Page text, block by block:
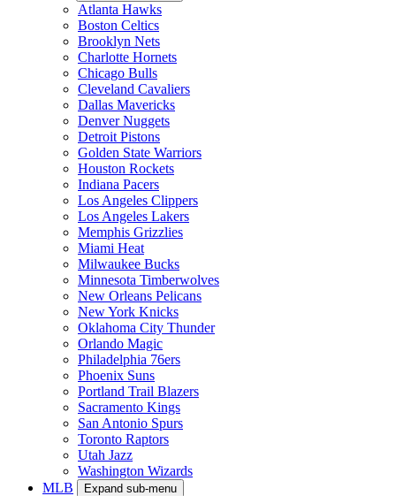
Atlanta Hawks
Boston Celtics
Brooklyn Nets
Charlotte Hornets
Chicago Bulls
Cleveland Cavaliers
Dallas Mavericks
Denver Nuggets
Detroit Pistons
Golden State Warriors
Houston Rockets
Indiana Pacers
Los Angeles Clippers
Los Angeles Lakers
Memphis Grizzlies
Miami Heat
Milwaukee Bucks
Minnesota Timberwolves
New Orleans Pelicans
New York Knicks
Oklahoma City Thunder
Orlando Magic
Philadelphia 76ers
Phoenix Suns
Portland Trail Blazers
Sacramento Kings
San Antonio Spurs
Toronto Raptors
Utah Jazz
Washington Wizards
MLB
Expand sub-menu